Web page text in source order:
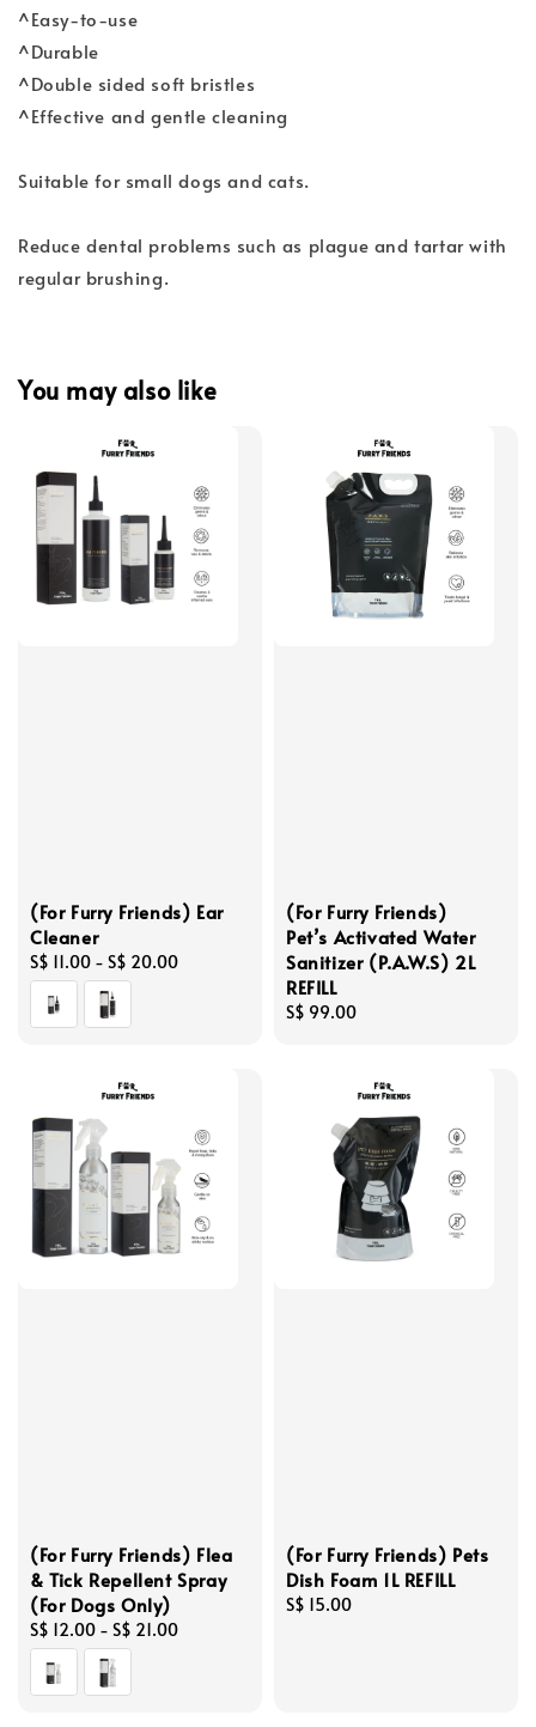
^Easy-to-use
^Durable
^Double sided soft bristles
^Effective and gentle cleaning
Suitable for small dogs and cats.
Reduce dental problems such as plague and tartar with
regular brushing.
You may also like
(For Furry Friends) Ear
Cleaner
Regular
price
S$ 11.00 - S$ 20.00
(For Furry Friends)
Pet’s Activated Water
Sanitizer (P.A.W.S) 2L
REFILL
Regular
S$ 99.00
(For Furry Friends) Flea
& Tick Repellent Spray
(For Dogs Only)
Regular
price
S$ 12.00 - S$ 21.00
(For Furry Friends) Pets
Dish Foam 1L REFILL
Regular
S$ 15.00